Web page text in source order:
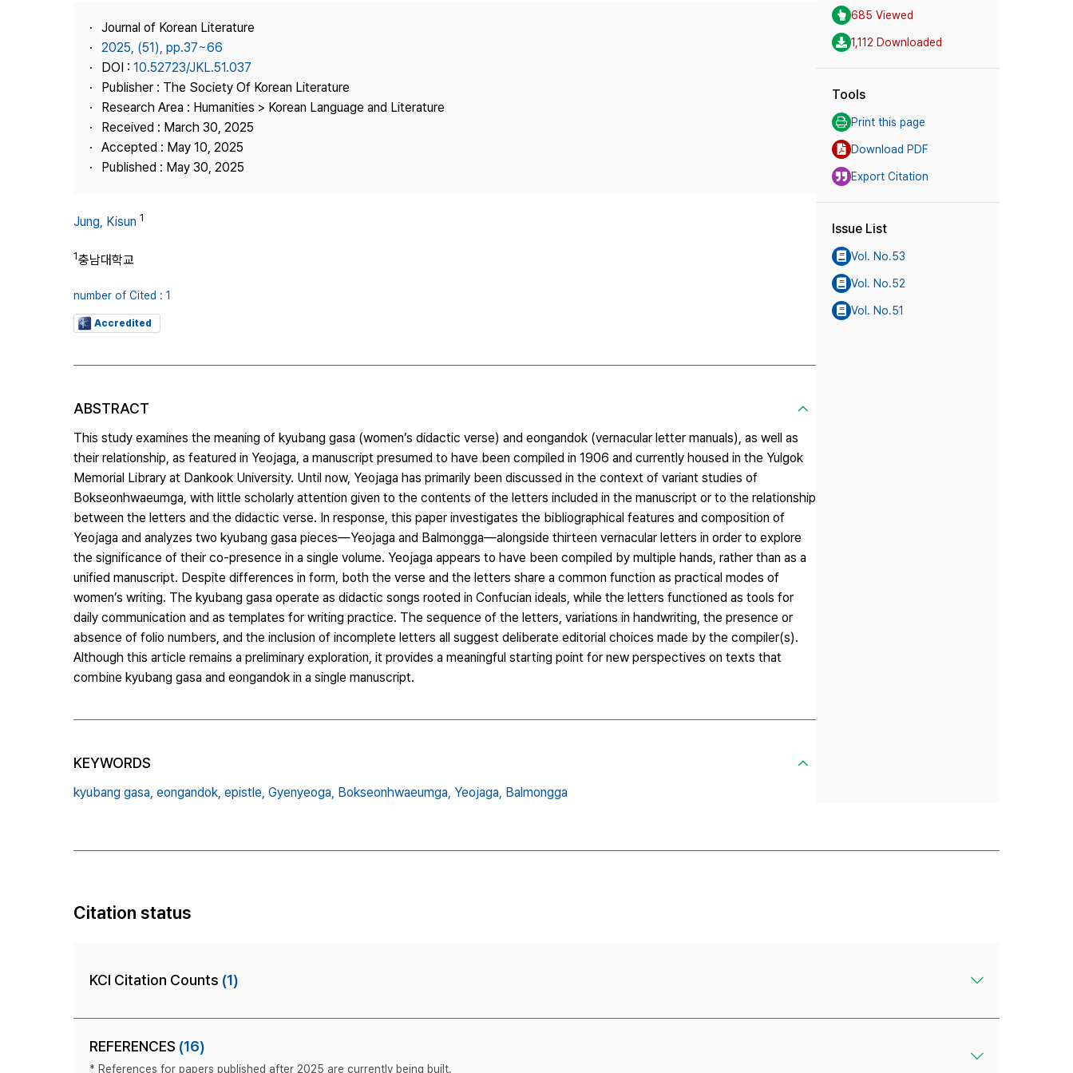
Journal Information
Publisher
Contact Us
Journal of Korean Literature
2025, (51), pp.37~66
DOI : 10.52723/JKL.51.037
Publisher : The Society Of Korean Literature
Research Area : Humanities > Korean Language and Literature
Received : March 30, 2025
Accepted : May 10, 2025
Published : May 30, 2025
Jung, Kisun 1
1충남대학교
number of Cited : 1
Accredited
ABSTRACT
This study examines the meaning of kyubang gasa (women’s didactic verse) and eongandok (vernacular letter manuals), as well as
their relationship, as featured in Yeojaga, a manuscript presumed to have been compiled in 1906 and currently housed in the Yulgok
Memorial Library at Dankook University. Until now, Yeojaga has primarily been discussed in the context of variant studies of
Bokseonhwaeumga, with little scholarly attention given to the contents of the letters included in the manuscript or to the relationship
between the letters and the didactic verse. In response, this paper investigates the bibliographical features and composition of
Yeojaga and analyzes two kyubang gasa pieces—Yeojaga and Balmongga—alongside thirteen vernacular letters in order to explore
the significance of their co-presence in a single volume. Yeojaga appears to have been compiled by multiple hands, rather than as a
unified manuscript. Despite differences in form, both the verse and the letters share a common function as practical modes of
women’s writing. The kyubang gasa operate as didactic songs rooted in Confucian ideals, while the letters functioned as tools for
daily communication and as templates for writing practice. The sequence of the letters, variations in handwriting, the presence or
absence of folio numbers, and the inclusion of incomplete letters all suggest deliberate editorial choices made by the compiler(s).
Although this article remains a preliminary exploration, it provides a meaningful starting point for new perspectives on texts that
combine kyubang gasa and eongandok in a single manuscript.
KEYWORDS
kyubang gasa, eongandok, epistle, Gyenyeoga, Bokseonhwaeumga, Yeojaga, Balmongga
685 Viewed
1,112 Downloaded
Tools
Print this page
Download PDF
Export Citation
Issue List
Vol. No.53
Vol. No.52
Vol. No.51
Citation status
KCI Citation Counts (1)
REFERENCES (16)
* References for papers published after 2025 are currently being built.